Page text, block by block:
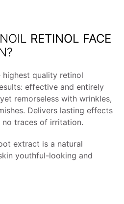
RETINOL FACE
highest quality retinol
effective and entirely
remorseless with wrinkles,
Delivers lasting effects
traces of irritation.
extract is a natural
youthful-looking and